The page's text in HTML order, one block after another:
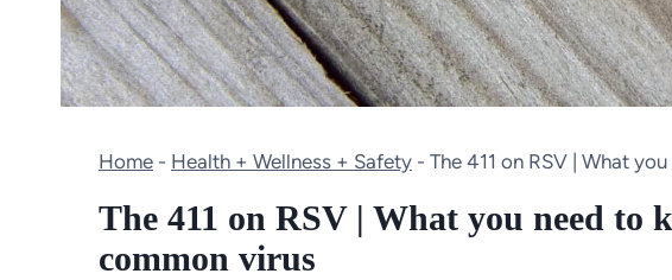
Home - Health + Wellness + Safety - The 411 on RSV | What
The 411 on RSV | What you need to
common virus